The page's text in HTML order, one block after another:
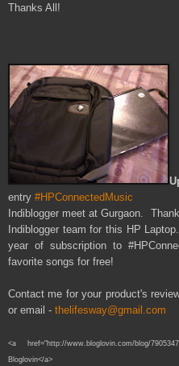
Thanks All!
entry #HPConnectedMusic
Indiblogger meet at Gurgaon.
Indiblogger team for this HP Laptop
year of subscription to #HP
favorite songs for free!
Contact me for your product's
or email - thelifesway@gmail.com
<a href="http://www.bloglovin.com/blog/
Bloglovin</a>